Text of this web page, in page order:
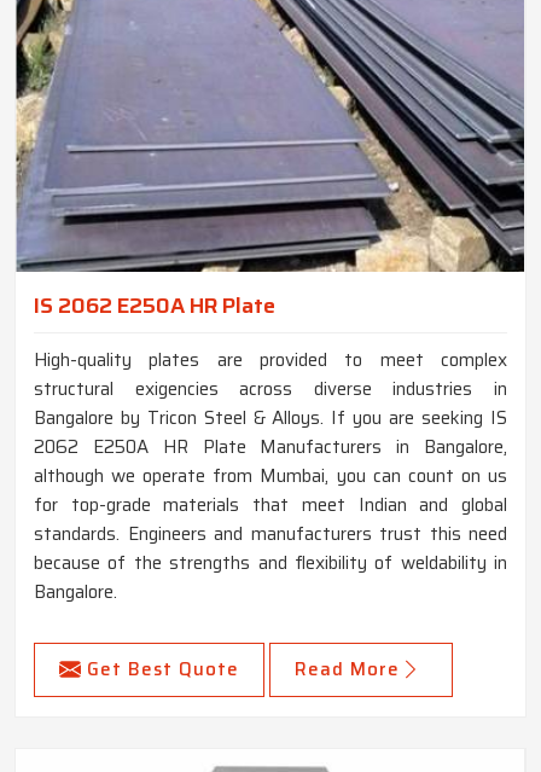
IS 2062 E250A HR Plate
High-quality plates are provided to meet complex
structural exigencies across diverse industries in
Bangalore by Tricon Steel & Alloys. If you are seeking IS
2062 E250A HR Plate Manufacturers in Bangalore,
although we operate from Mumbai, you can count on us
for top-grade materials that meet Indian and global
standards. Engineers and manufacturers trust this need
because of the strengths and flexibility of weldability in
Bangalore.
Get Best Quote Read More